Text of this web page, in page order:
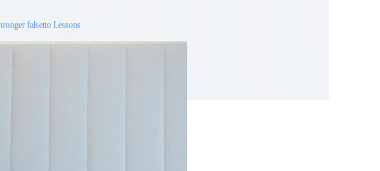
falsetto Lessons